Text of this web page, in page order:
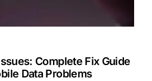
Complete Fix Guide
Data Problems